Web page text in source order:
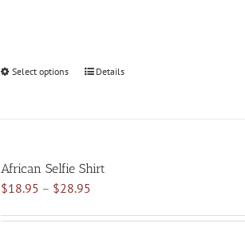
Select options
This
The
options
be
Details
African Selfie Shirt
$18.95 – $28.95Price
$18.95